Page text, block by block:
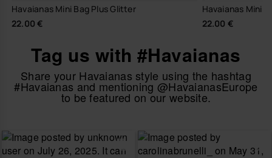
Havaianas Mini Bag Plus Glitter
22.00 €
Havaianas Mini
22.00 €
Tag us with #Havaianas
Share your Havaianas style using the hashtag
#Havaianas and mentioning @HavaianasEurope
to be featured on our website.